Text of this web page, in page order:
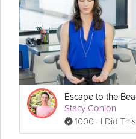
Stacy Conlon
1000+ I Did This